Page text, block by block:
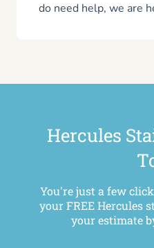
do need help, we are
Hercules
You're just a few
your FREE Hercules
your estimate